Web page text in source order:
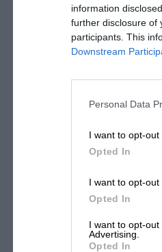
information
further disclosure of
participants. This
Downstream
Personal Data
I want to opt-out
Opted In
I want to opt-out
Opted In
I want to opt-
Advertising.
Opted In